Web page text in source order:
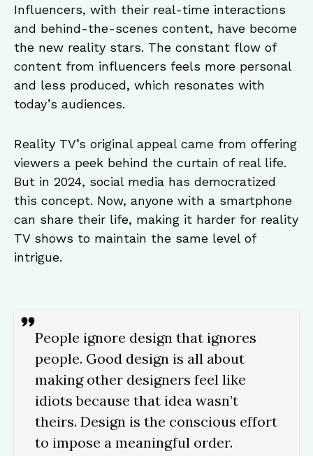
Influencers, with their real-time interactions
and behind-the-scenes content, have become
the new reality stars. The constant flow of
content from influencers feels more personal
and less produced, which resonates with
today’s audiences.
Reality TV’s original appeal came from offering
viewers a peek behind the curtain of real life.
But in 2024, social media has democratized
this concept. Now, anyone with a smartphone
can share their life, making it harder for reality
TV shows to maintain the same level of
intrigue.
People ignore design that ignores
people. Good design is all about
making other designers feel like
idiots because that idea wasn’t
theirs. Design is the conscious effort
to impose a meaningful order.